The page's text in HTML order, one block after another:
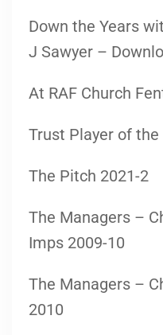
Down the Years
J Sawyer –
At RAF Church
Trust Player of
The Pitch 2021-2
The Managers –
Imps 2009-10
The Managers –
2010